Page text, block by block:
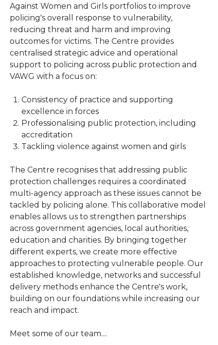
Against Women and Girls portfolios to improve
policing's overall response to vulnerability,
reducing threat and harm and improving
outcomes for victims. The Centre provides
centralised strategic advice and operational
support to policing across public protection and
VAWG with a focus on:
Consistency of practice and supporting
excellence in forces
Professionalising public protection, including
accreditation
Tackling violence against women and girls
The Centre recognises that addressing public
protection challenges requires a coordinated
multi-agency approach as these issues cannot be
tackled by policing alone. This collaborative model
enables allows us to strengthen partnerships
across government agencies, local authorities,
education and charities. By bringing together
different experts, we create more effective
approaches to protecting vulnerable people. Our
established knowledge, networks and successful
delivery methods enhance the Centre's work,
building on our foundations while increasing our
reach and impact.
Meet some of our team....